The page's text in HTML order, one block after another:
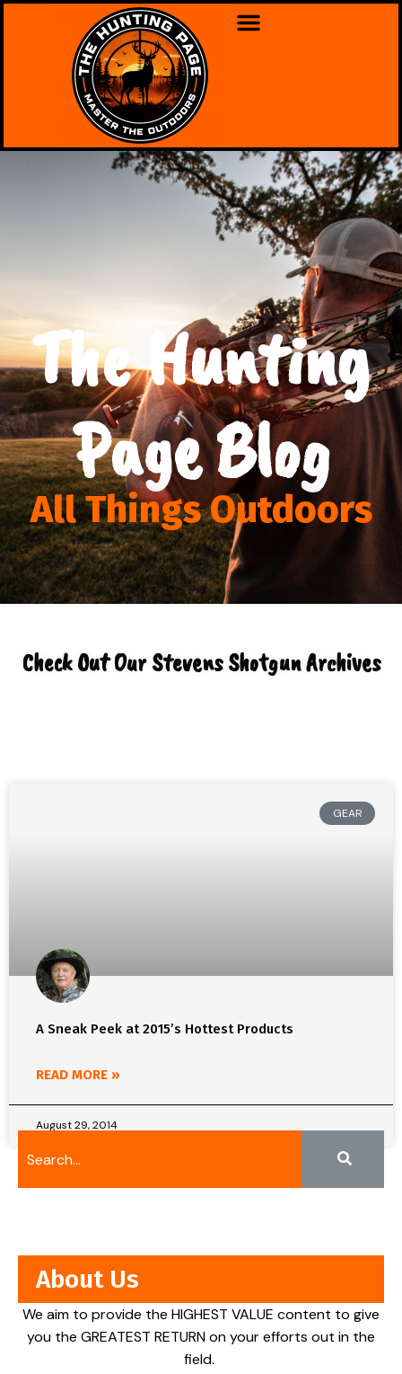
The Hunting
Page Blog
All Things Outdoors
Check Out Our Stevens Shotgun Archives
GEAR
A Sneak Peek at 2015’s Hottest Products
READ MORE »
August 29, 2014
About Us
We aim to provide the HIGHEST VALUE content to give
you the GREATEST RETURN on your efforts out in the
field.